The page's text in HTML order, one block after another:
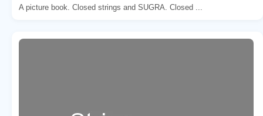
A picture book. Closed strings and SUGRA. Closed ...